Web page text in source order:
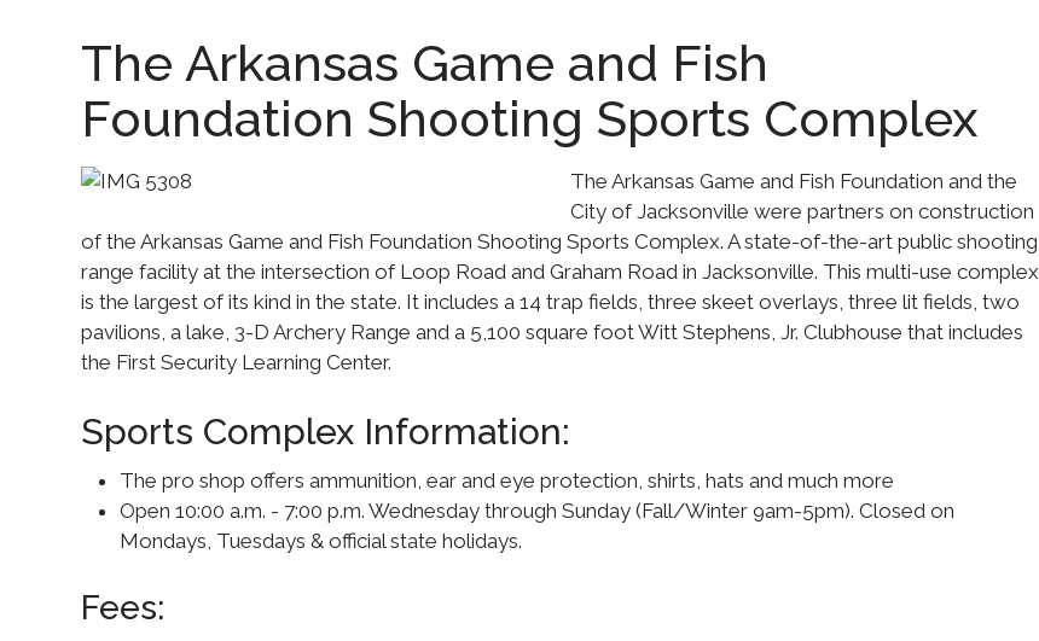
The Arkansas Game and Fish
Foundation Shooting Sports Complex
The Arkansas Game and Fish Foundation and the
City of Jacksonville were partners on construction
of the Arkansas Game and Fish Foundation Shooting Sports Complex. A state-of-the-art public shooting
range facility at the intersection of Loop Road and Graham Road in Jacksonville. This multi-use complex
is the largest of its kind in the state. It includes a 14 trap fields, three skeet overlays, three lit fields, two
pavilions, a lake, 3-D Archery Range and a 5,100 square foot Witt Stephens, Jr. Clubhouse that includes
the First Security Learning Center.
Sports Complex Information:
The pro shop offers ammunition, ear and eye protection, shirts, hats and much more
Open 10:00 a.m. - 7:00 p.m. Wednesday through Sunday (Fall/Winter 9am-5pm). Closed on
Mondays, Tuesdays & official state holidays.
Fees: